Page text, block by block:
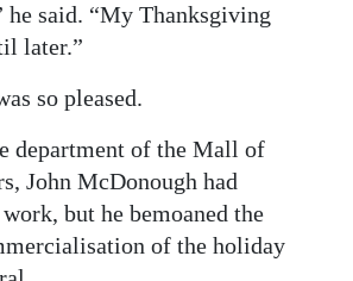
he said. “My Thanksgiving
later.”
so pleased.
department of the Mall of
John McDonough had
but he bemoaned the
of the holiday